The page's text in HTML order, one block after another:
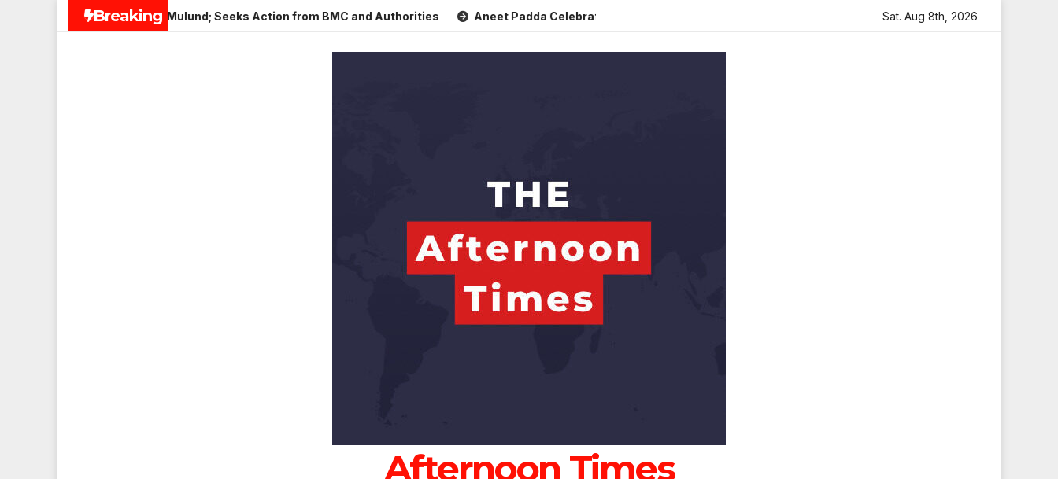
Breaking
in Veena Nagar, Mulund; Seeks Action from BMC and Authorities Aneet Padda Celebrates Mohit Suri’s Birthday with Heartfelt Tribute Sara Arjun Visits Mahakaleshwar
Sat. Aug 8th, 2026
Afternoon Times